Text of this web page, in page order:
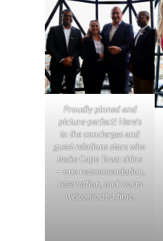
Proudly pinned and
picture-perfect! Here’s
to the concierges and
guest relations stars who
make Cape Town shine
— one recommendation,
reservation, and warm
welcome at a time.